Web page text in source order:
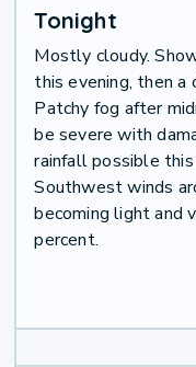
Tonight
Mostly cloudy.
this evening, then a
Patchy fog after
be severe with
rainfall possible
Southwest winds
becoming light and
percent.